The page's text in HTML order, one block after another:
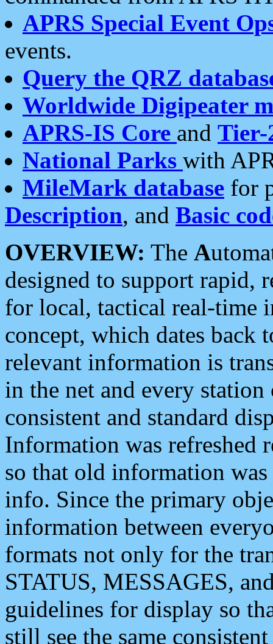
APRS Special Event
events.
Query the QRZ
Worldwide Digipeater
APRS-IS Core and Tier-
National Parks with
MileMark database for
Description, and Basic
OVERVIEW: The A
designed to support rapid,
for local, tactical real-time
concept, which dates back
relevant information is
in the net and every
consistent and standard
Information was refreshed
so that old information
info. Since the primary
information between
formats not only for the
STATUS, MESSAGES,
guidelines for display so
still see the same